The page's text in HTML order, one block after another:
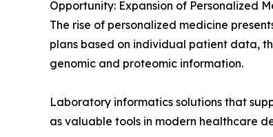
Opportunity: Expansion of Personalized
The rise of personalized medicine
plans based on individual patient data,
genomic and proteomic information.
Laboratory informatics solutions that
as valuable tools in modern healthcare